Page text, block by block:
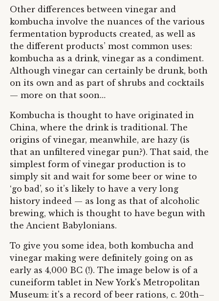
Other differences between vinegar and
kombucha involve the nuances of the various
fermentation byproducts created, as well as
the different products’ most common uses:
kombucha as a drink, vinegar as a condiment.
Although vinegar can certainly be drunk, both
on its own and as part of shrubs and cocktails
— more on that soon…
Kombucha is thought to have originated in
China, where the drink is traditional. The
origins of vinegar, meanwhile, are hazy (is
that an unfiltered vinegar pun?). That said, the
simplest form of vinegar production is to
simply sit and wait for some beer or wine to
‘go bad’, so it’s likely to have a very long
history indeed — as long as that of alcoholic
brewing, which is thought to have begun with
the Ancient Babylonians.
To give you some idea, both kombucha and
vinegar making were definitely going on as
early as 4,000 BC (!). The image below is of a
cuneiform tablet in New York's Metropolitan
Museum: it's a record of beer rations, c. 20th–